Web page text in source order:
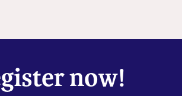
now!